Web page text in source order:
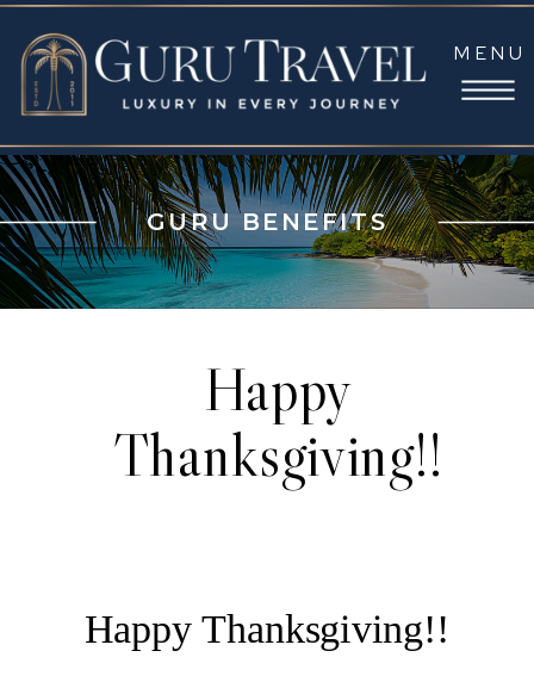
MENU
GURU BENEFITS
Happy
Thanksgiving!!
Happy Thanksgiving!!